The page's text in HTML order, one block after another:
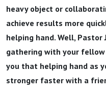
heavy object or
achieve results more
helping hand. Well,
gathering with your
you that helping hand as
stronger faster with a